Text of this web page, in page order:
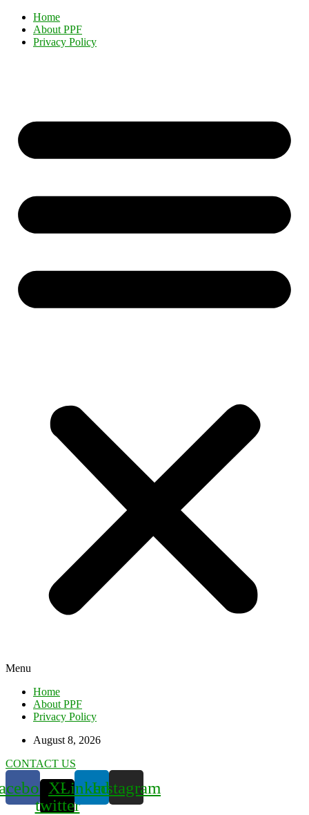
Home
About PPF
Privacy Policy
Menu
Home
About PPF
Privacy Policy
August 8, 2026
CONTACT US
X-
twitter
LinkedinInstagram